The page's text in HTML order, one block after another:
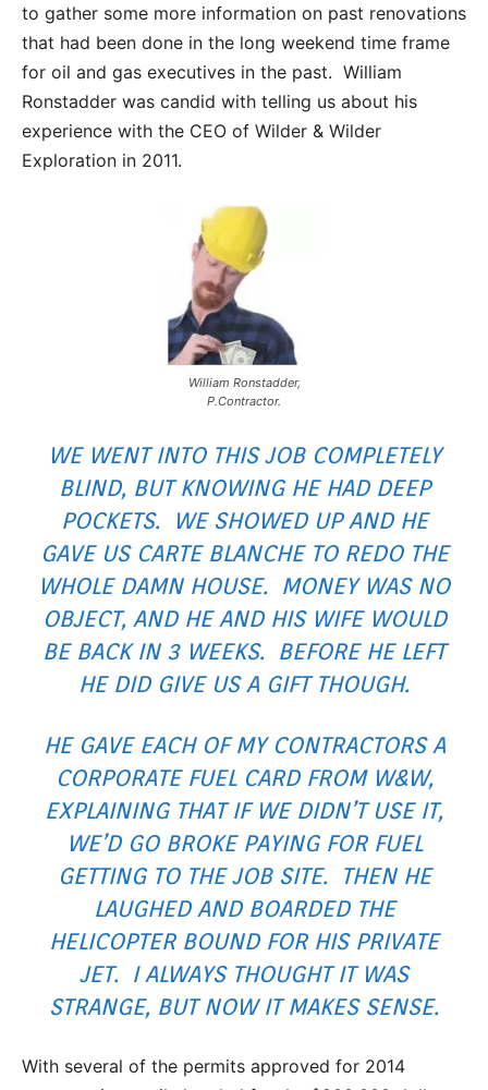
to gather some more information on past renovations
that had been done in the long weekend time frame
for oil and gas executives in the past. William
Ronstadder was candid with telling us about his
experience with the CEO of Wilder & Wilder
Exploration in 2011.
William Ronstadder,
P.Contractor.
WE WENT INTO THIS JOB COMPLETELY
BLIND, BUT KNOWING HE HAD DEEP
POCKETS. WE SHOWED UP AND HE
GAVE US CARTE BLANCHE TO REDO THE
WHOLE DAMN HOUSE. MONEY WAS NO
OBJECT, AND HE AND HIS WIFE WOULD
BE BACK IN 3 WEEKS. BEFORE HE LEFT
HE DID GIVE US A GIFT THOUGH.
HE GAVE EACH OF MY CONTRACTORS A
CORPORATE FUEL CARD FROM W&W,
EXPLAINING THAT IF WE DIDN’T USE IT,
WE’D GO BROKE PAYING FOR FUEL
GETTING TO THE JOB SITE. THEN HE
LAUGHED AND BOARDED THE
HELICOPTER BOUND FOR HIS PRIVATE
JET. I ALWAYS THOUGHT IT WAS
STRANGE, BUT NOW IT MAKES SENSE.
With several of the permits approved for 2014